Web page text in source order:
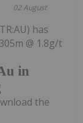
02 August
in
has
@ 1.8g/t
the